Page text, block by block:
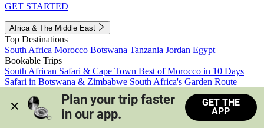
GET STARTED
Africa & The Middle East
Top Destinations
South Africa Morocco Botswana Tanzania Jordan Egypt
Bookable Trips
South African Safari & Cape Town Best of Morocco in 10 Days
Safari in Botswana & Zimbabwe South Africa's Garden Route
Morocco's Medinas & Sahara
Train Safari South Africa
View all trips
Plan your trip faster
in our app.
GET THE
APP